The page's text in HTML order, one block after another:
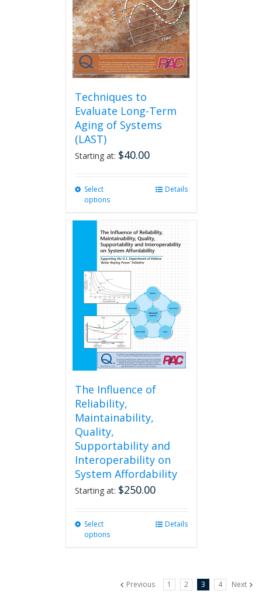
chosen
on
the
product
page
Techniques to
Evaluate Long-Term
Aging of Systems
(LAST)
Starting at: $40.00
Select
options
variants.
The
options
be
chosen
on
the
product
page
Details
The Influence of
Reliability,
Maintainability,
Quality,
Supportability and
Interoperability on
System Affordability
Starting at: $250.00
Select
options
The
Details
Previous 1 2 3 4 Next